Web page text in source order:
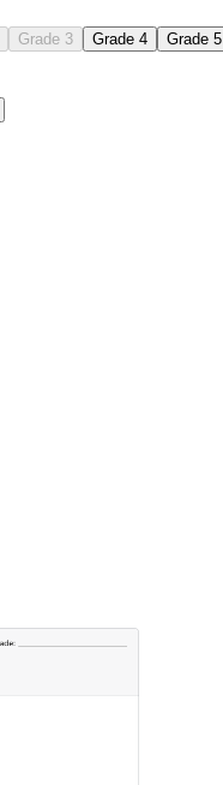
Grade 3 Grade 4 Grade 5